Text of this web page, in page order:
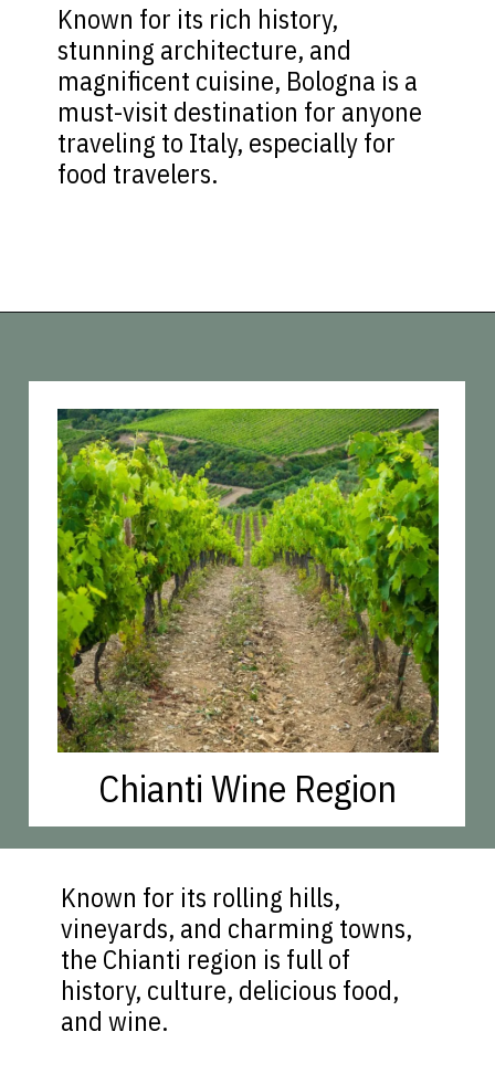
Known for its rich history,
stunning architecture, and
magnificent cuisine, Bologna is a
must-visit destination for anyone
traveling to Italy, especially for
food travelers.
Chianti Wine Region
Known for its rolling hills,
vineyards, and charming towns,
the Chianti region is full of
history, culture, delicious food,
and wine.